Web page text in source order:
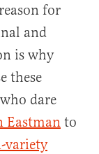
for
and
is why
these
dare
Eastmanto
variety